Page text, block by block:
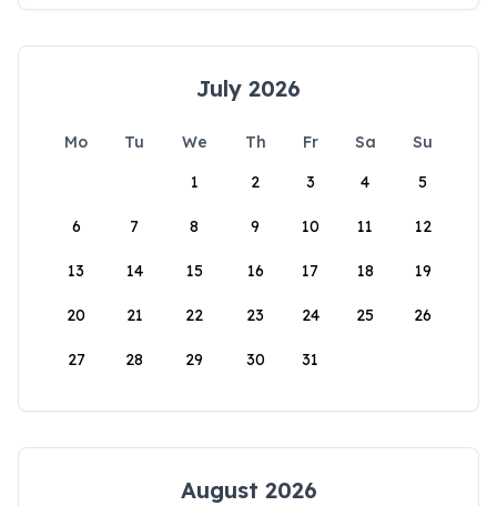
July 2026
Mo Tu We Th Fr Sa
Su
1
2 3 4 5
6 7 8 9 10 11 12
13 14 15 16 17 18 19
20 21 22 23 24 25 26
27 28 29 30 31
August 2026